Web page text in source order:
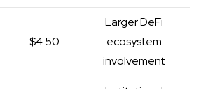
$4.50
Larger DeFi
ecosystem
involvement